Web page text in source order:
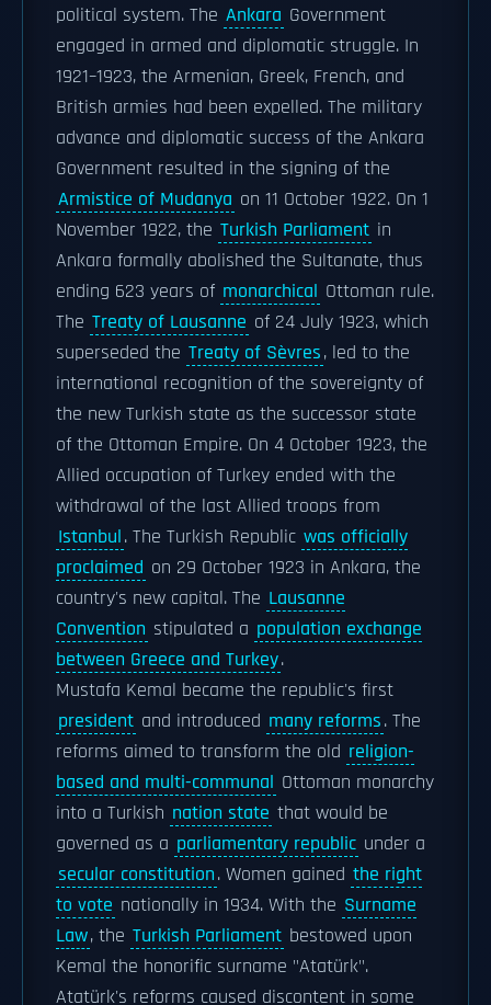
political system. The Ankara Government
engaged in armed and diplomatic struggle. In
1921–1923, the Armenian, Greek, French, and
British armies had been expelled. The military
advance and diplomatic success of the Ankara
Government resulted in the signing of the
Armistice of Mudanya on 11 October 1922. On 1
November 1922, the Turkish Parliament in
Ankara formally abolished the Sultanate, thus
ending 623 years of monarchical Ottoman rule.
The Treaty of Lausanne of 24 July 1923, which
superseded the Treaty of Sèvres, led to the
international recognition of the sovereignty of
the new Turkish state as the successor state
of the Ottoman Empire. On 4 October 1923, the
Allied occupation of Turkey ended with the
withdrawal of the last Allied troops from
Istanbul. The Turkish Republic was officially
proclaimed on 29 October 1923 in Ankara, the
country's new capital. The Lausanne
Convention stipulated a population exchange
between Greece and Turkey.
Mustafa Kemal became the republic's first
president and introduced many reforms. The
reforms aimed to transform the old religion-
based and multi-communal Ottoman monarchy
into a Turkish nation state that would be
governed as a parliamentary republic under a
secular constitution. Women gained the right
to vote nationally in 1934. With the Surname
Law, the Turkish Parliament bestowed upon
Kemal the honorific surname "Atatürk".
Atatürk's reforms caused discontent in some